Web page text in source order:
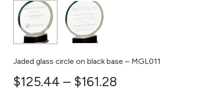
Jaded glass circle on black base – MGL011
$125.44 – $161.28Price